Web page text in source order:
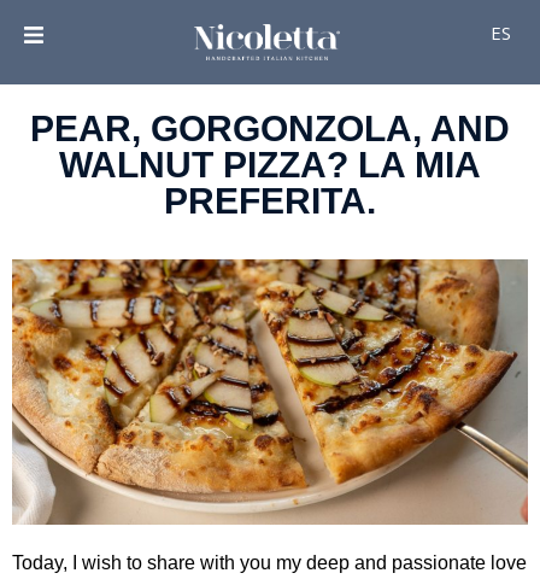
ES
PEAR, GORGONZOLA, AND
WALNUT PIZZA? LA MIA
PREFERITA.
Today, I wish to share with you my deep and passionate love